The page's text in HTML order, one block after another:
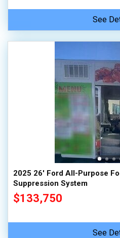
See
2025 26' Ford All-Purpose
Suppression System
$133,750
See